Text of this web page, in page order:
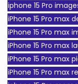
iphone 15 Pro
iPhone 15 Pro max
iPhone 15 Pro max
iPhone 15 Pro max
iPhone 15 Pro max
iPhone 15 Pro max